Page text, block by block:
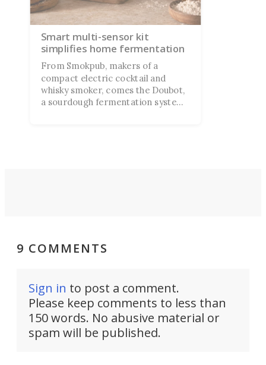
Smart multi-sensor kit
simplifies home fermentation
From Smokpub, makers of a
compact electric cocktail and
whisky smoker, comes the Doubot,
a sourdough fermentation system
9 COMMENTS
Sign in to post a comment.
Please keep comments to less than
150 words. No abusive material or
spam will be published.